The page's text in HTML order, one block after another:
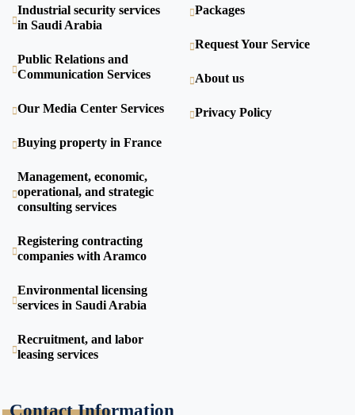
Industrial security services
in Saudi Arabia
Public Relations and
Communication Services
Our Media Center Services
Buying property in France
Management, economic,
operational, and strategic
consulting services
Registering contracting
companies with Aramco
Environmental licensing
services in Saudi Arabia
Recruitment, and labor
leasing services
Packages
Request Your Service
About us
Privacy Policy
Contact Information